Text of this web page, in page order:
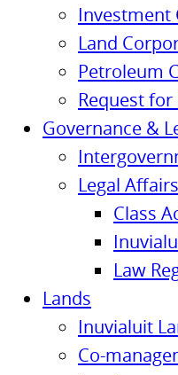
Investment
Land
Petroleum
Request
Governance &
Legal Affairs
Class
Law
Lands
Inuvialuit
Co-